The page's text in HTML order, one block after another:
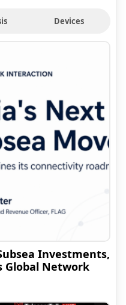
Devices
Investments,
Global Network